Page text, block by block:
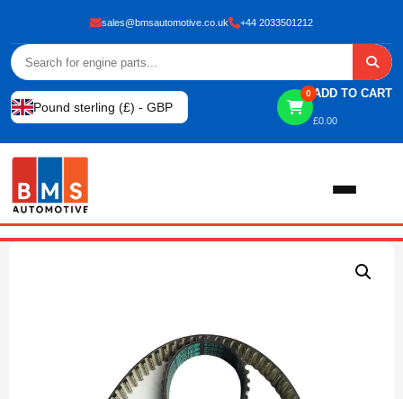
sales@bmsautomotive.co.uk +44 2033501212
Pound sterling (£) - GBP
0 ADD TO CART
£0.00